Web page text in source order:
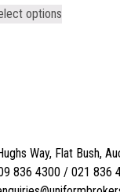
options
Way, Flat Bush,
836 4300 / 021 836